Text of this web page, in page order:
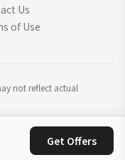
Get Offers
Us
of Use
not reflect actual
reserved.